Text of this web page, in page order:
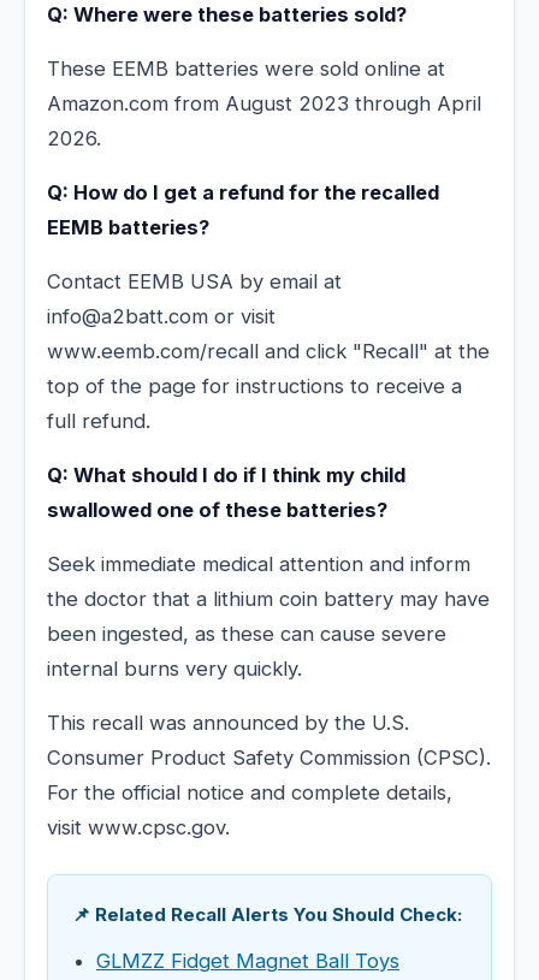
Q: Where were these batteries sold?
These EEMB batteries were sold online at
Amazon.com from August 2023 through April
2026.
Q: How do I get a refund for the recalled
EEMB batteries?
Contact EEMB USA by email at
info@a2batt.com or visit
www.eemb.com/recall and click "Recall" at the
top of the page for instructions to receive a
full refund.
Q: What should I do if I think my child
swallowed one of these batteries?
Seek immediate medical attention and inform
the doctor that a lithium coin battery may have
been ingested, as these can cause severe
internal burns very quickly.
This recall was announced by the U.S.
Consumer Product Safety Commission (CPSC).
For the official notice and complete details,
visit www.cpsc.gov.
📌 Related Recall Alerts You Should Check:
GLMZZ Fidget Magnet Ball Toys